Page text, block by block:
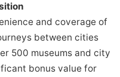
and coverage of
between cities
500 museums and city
bonus value for